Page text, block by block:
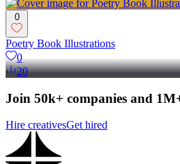
0
Poetry Book Illustrations
0
20
Join 50k+ companies and
Hire creativesGet hired